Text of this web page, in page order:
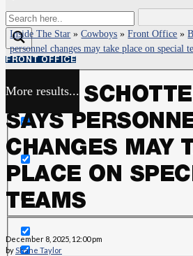
More results...
Exact matches only
Search in title
Search in content
Inside The Star »Cowboys »Front Office »
personnel changes may take place on special
FRONT OFFICE
BRIAN
SAYS
CHANGES MAY
PLACE ON
TEAMS
December 8, 2025, 12:00 pm
byShane Taylor